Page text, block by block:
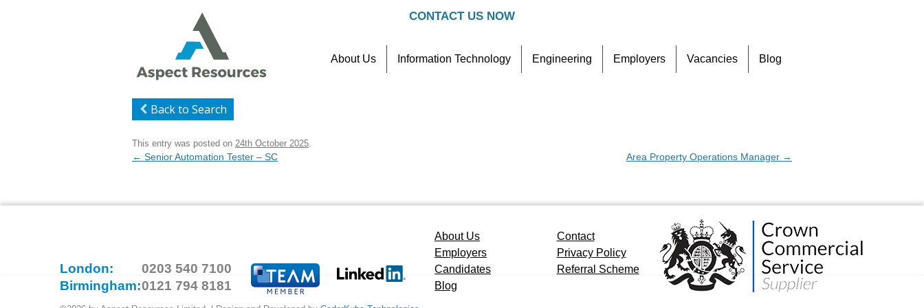
CONTACT US NOW
to
About Us Information Technology Engineering Employers Vacancies Blog
Back to Search
This entry was posted on 24th October 2025.
Post
← Senior Automation Tester – SC Area Property Operations Manager →
London:
0203 540 7100
Birmingham:0121 794 8181
About Us
Contact
Employers
Privacy Policy
Candidates
Referral Scheme
Blog